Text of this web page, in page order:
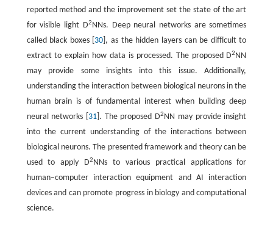
reported method and the improvement set the state of the art
for visible light D2NNs. Deep neural networks are sometimes
called black boxes [ 30 ], as the hidden layers can be difficult to
extract to explain how data is processed. The proposed D2NN
may provide some insights into this issue. Additionally,
understanding the interaction between biological neurons in the
human brain is of fundamental interest when building deep
neural networks [ 31 ]. The proposed D2NN may provide insight
into the current understanding of the interactions between
biological neurons. The presented framework and theory can be
used to apply D2NNs to various practical applications for
human–computer interaction equipment and AI interaction
devices and can promote progress in biology and computational
science.